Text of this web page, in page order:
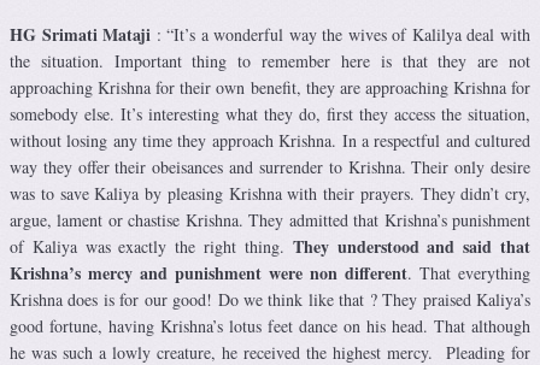
HG Srimati Mataji : “It’s a wonderful way the wives of Kalilya deal with
the situation. Important thing to remember here is that they are not
approaching Krishna for their own benefit, they are approaching Krishna for
somebody else. It’s interesting what they do, first they access the situation,
without losing any time they approach Krishna. In a respectful and cultured
way they offer their obeisances and surrender to Krishna. Their only desire
was to save Kaliya by pleasing Krishna with their prayers. They didn’t cry,
argue, lament or chastise Krishna. They admitted that Krishna’s punishment
of Kaliya was exactly the right thing. They understood and said that
Krishna’s mercy and punishment were non different. That everything
Krishna does is for our good! Do we think like that ? They praised Kaliya’s
good fortune, having Krishna’s lotus feet dance on his head. That although
he was such a lowly creature, he received the highest mercy. Pleading for